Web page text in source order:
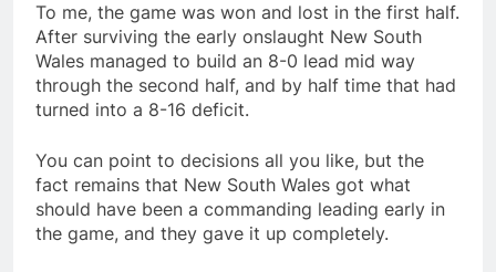
To me, the game was won and lost in the first half.
After surviving the early onslaught New South
Wales managed to build an 8-0 lead mid way
through the second half, and by half time that had
turned into a 8-16 deficit.
You can point to decisions all you like, but the
fact remains that New South Wales got what
should have been a commanding leading early in
the game, and they gave it up completely.